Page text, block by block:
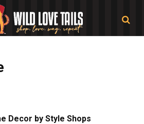
Decor by Style Shops